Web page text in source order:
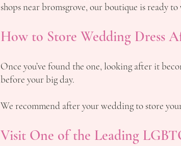
shops near bromsgrove, our boutique is ready
How to Store Wedding Dress
Once you’ve found the one, looking after it
before your big day.
We recommend after your wedding to store
Visit One of the Leading